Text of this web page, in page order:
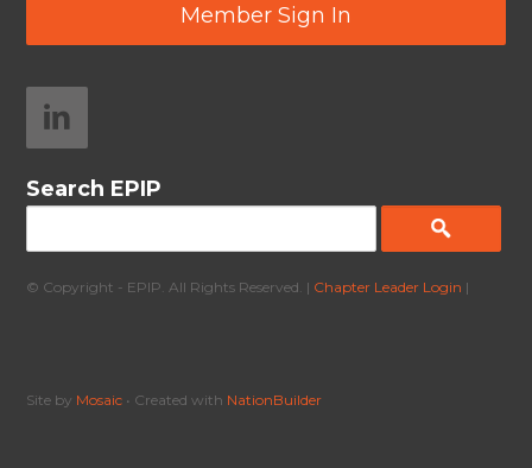
Member Sign In
Search EPIP
© Copyright - EPIP. All Rights Reserved. | Chapter Leader Login |
Site by Mosaic • Created with NationBuilder